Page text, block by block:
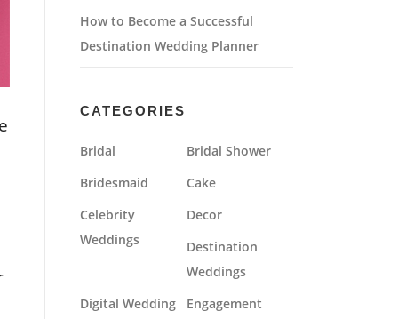
How to Become a Successful
Destination Wedding Planner
CATEGORIES
Bridal
Bridal Shower
Bridesmaid
Cake
Celebrity
Weddings
Decor
Destination
Weddings
Digital Wedding
Engagement